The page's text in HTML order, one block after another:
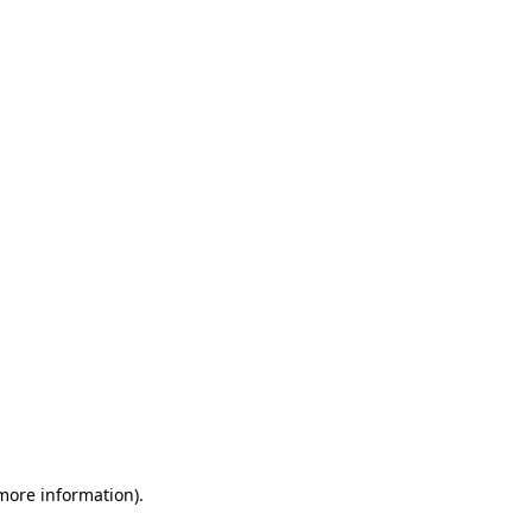
information).